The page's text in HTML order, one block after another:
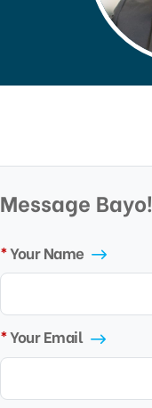
Message Bayo!
Your Name
Your Email